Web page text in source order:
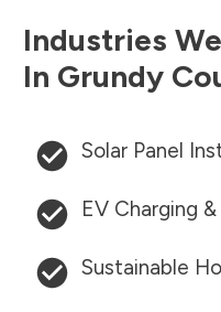
Industries
In Grundy
Solar Panel
EV Charging
Sustainable